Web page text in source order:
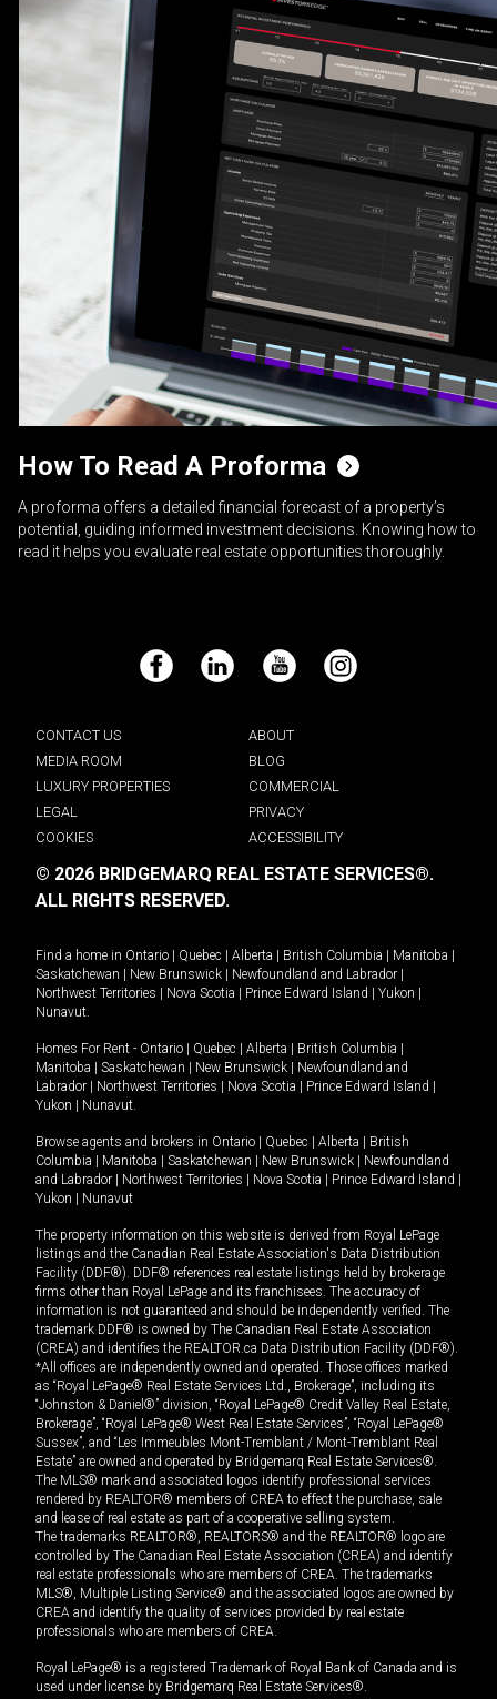
How To Read A Proforma
A proforma offers a detailed financial forecast of a property’s
potential, guiding informed investment decisions. Knowing how to
read it helps you evaluate real estate opportunities thoroughly.
Facebook LinkedIn YouTube Instagram
CONTACT US
ABOUT
MEDIA ROOM
BLOG
LUXURY PROPERTIES
COMMERCIAL
LEGAL
PRIVACY
COOKIES
ACCESSIBILITY
© 2026 BRIDGEMARQ REAL ESTATE SERVICES®.
ALL RIGHTS RESERVED.
Find a home in Ontario Quebec Alberta British Columbia Manitoba
Saskatchewan
New Brunswick Newfoundland and Labrador
Northwest Territories
Nova Scotia Prince Edward Island Yukon
Nunavut.
Homes For Rent - Ontario Quebec Alberta British Columbia
Manitoba
Saskatchewan New Brunswick
Newfoundland and
Labrador
Northwest Territories Nova Scotia Prince Edward Island
Yukon
Nunavut.
Browse agents and brokers in Ontario Quebec Alberta
British
Columbia
Manitoba Saskatchewan New Brunswick
Newfoundland
and Labrador
Northwest Territories Nova Scotia Prince Edward Island
Yukon
Nunavut
The property information on this website is derived from Royal LePage
listings and the Canadian Real Estate Association's Data Distribution
Facility (DDF®). DDF® references real estate listings held by brokerage
firms other than Royal LePage and its franchisees. The accuracy of
information is not guaranteed and should be independently verified. The
trademark DDF® is owned by The Canadian Real Estate Association
(CREA) and identifies the REALTOR.ca Data Distribution Facility (DDF®).
*All offices are independently owned and operated. Those offices marked
as “Royal LePage® Real Estate Services Ltd., Brokerage”, including its
“Johnston & Daniel®” division, “Royal LePage® Credit Valley Real Estate,
Brokerage”, “Royal LePage® West Real Estate Services”, “Royal LePage®
Sussex”, and “Les Immeubles Mont-Tremblant / Mont-Tremblant Real
Estate” are owned and operated by Bridgemarq Real Estate Services®.
The MLS® mark and associated logos identify professional services
rendered by REALTOR® members of CREA to effect the purchase, sale
and lease of real estate as part of a cooperative selling system.
The trademarks REALTOR®, REALTORS® and the REALTOR® logo are
controlled by The Canadian Real Estate Association (CREA) and identify
real estate professionals who are members of CREA. The trademarks
MLS®, Multiple Listing Service® and the associated logos are owned by
CREA and identify the quality of services provided by real estate
professionals who are members of CREA.
Royal LePage® is a registered Trademark of Royal Bank of Canada and is
used under license by Bridgemarq Real Estate Services®.